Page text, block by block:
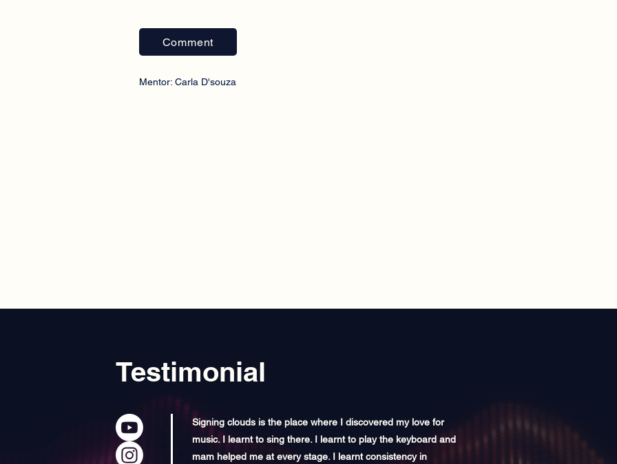
Comment
Mentor: Carla D'souza
Testimonial
Signing clouds is the place where I discovered my love for
music. I learnt to sing there. I learnt to play the keyboard and
mam helped me at every stage. I learnt consistency in